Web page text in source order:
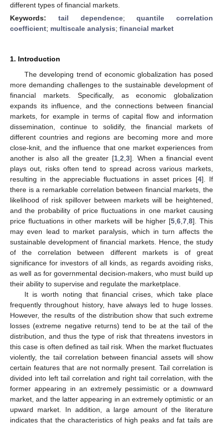
different types of financial markets.
Keywords: tail dependence;quantile correlation
coefficient; multiscale analysis; financial market
1. Introduction
The developing trend of economic globalization has posed
more demanding challenges to the sustainable development of
financial markets. Specifically, as economic globalization
expands its influence, and the connections between financial
markets, for example in terms of capital flow and information
dissemination, continue to solidify, the financial markets of
different countries and regions are becoming more and more
close-knit, and the influence that one market experiences from
another is also all the greater [1 ,2 ,3]. When a financial event
plays out, risks often tend to spread across various markets,
resulting in the appreciable fluctuations in asset prices [4]. If
there is a remarkable correlation between financial markets, the
likelihood of risk spillover between markets will be heightened,
and the probability of price fluctuations in one market causing
price fluctuations in other markets will be higher [5 ,6 ,7 ,8]. This
may even lead to market paralysis, which in turn affects the
sustainable development of financial markets. Hence, the study
of the correlation between different markets is of great
significance for investors of all kinds, as regards avoiding risks,
as well as for governmental decision-makers, who must build up
their ability to supervise and regulate the marketplace.
It is worth noting that financial crises, which take place
frequently throughout history, have always led to huge losses.
However, the results of the distribution show that such extreme
losses (extreme negative returns) tend to be at the tail of the
distribution, and thus the type of risk that threatens investors in
this case is often defined as tail risk. When the market fluctuates
violently, the tail correlation between financial assets will show
certain features that are not normally present. Tail correlation is
divided into left tail correlation and right tail correlation, with the
former appearing in an extremely pessimistic or a downward
market, and the latter appearing in an extremely optimistic or an
upward market. In addition, a large amount of the literature
indicates that the characteristics of high peaks and fat tails are